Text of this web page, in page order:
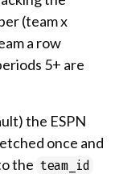
(team x
a row
5+ are
the ESPN
once and
the team_id